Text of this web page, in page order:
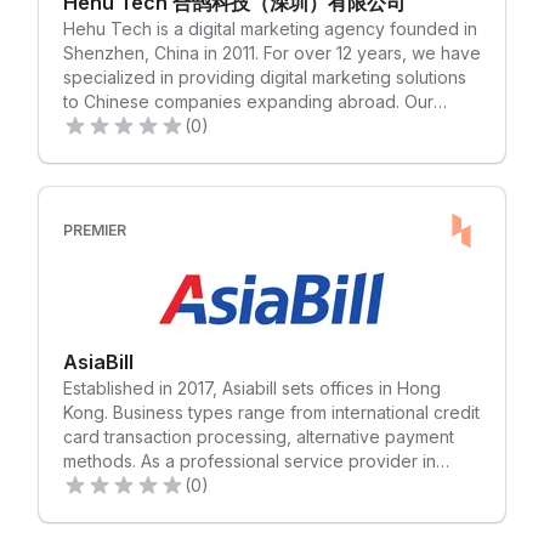
flexibility for our customers. Our approach is
anything but out-of-the-box. At Apex, we are
constantly expanding our reach to better serve our
international client base. Our commanding global
presence includes over forty locations around the
world. Learn what’s possible with a partner who
goes further than borders and boundaries. Apex物
流国际成立于2001年，在全球六大洲70个国家设有42
线运输为业务主体，仓储配送为辅助，着力推进智慧物
科技电子产品、跨境电商等领域积累了深厚的垂直行业
物流经验。Apex致力于用物流带动经济，实现企业与地
区经济共同成长，实现互利共赢
entertainment, e-commerce, games, finance,
education and other industries, covering more than
200 countries and regions
Hehu Tech is a digital marketing agency founded in
Shenzhen, China in 2011. For over 12 years, we have
specialized in providing digital marketing solutions
to Chinese companies expanding abroad. Our
services include market insights, brand planning,
helping Chinese companies successfully enter the
global market by providing them with tailored digital
marketing strategies and effective brand
management services. We believe that by
connecting the overseas ecological chain, we can
overseas markets and achieve the integration of
brand and effectiveness. Our team of experienced
professionals is dedicated to providing high-quality
services to our clients. We have a deep
understanding of the global market and are well-
equipped to handle the challenges of international
(0)
PREMIER
AsiaBill
Established in 2017, Asiabill sets offices in Hong
Kong. Business types range from international credit
card transaction processing, alternative payment
methods. As a professional service provider in
cross-border payment processing, Asiabill offers
(0)